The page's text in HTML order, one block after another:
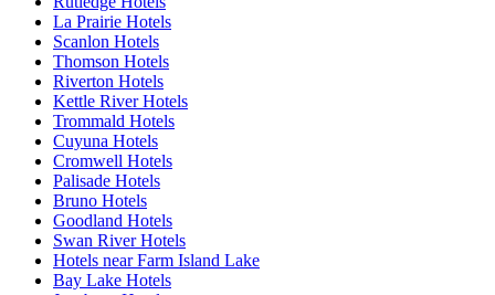
La Prairie Hotels
Scanlon Hotels
Thomson Hotels
Riverton Hotels
Kettle River Hotels
Trommald Hotels
Cuyuna Hotels
Cromwell Hotels
Palisade Hotels
Bruno Hotels
Goodland Hotels
Swan River Hotels
Hotels near Farm Island Lake
Bay Lake Hotels